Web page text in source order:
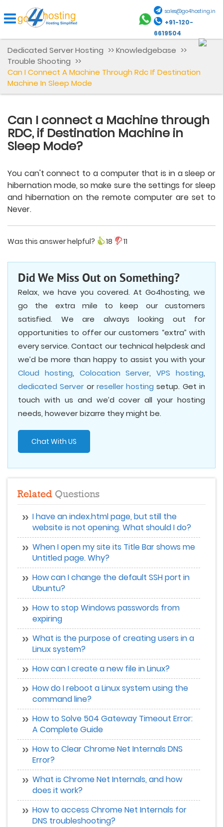
sales@go4hosting.in
+91-120-
6619504
Dedicated Server Hosting >>Knowledgebase >>
Trouble Shooting >>
Can I Connect A Machine Through Rdc If Destination
Machine In Sleep Mode
Can I connect a Machine through
RDC, if Destination Machine in
Sleep Mode?
You can't connect to a computer that is in a sleep or
hibernation mode, so make sure the settings for sleep
and hibernation on the remote computer are set to
Never.
Was this answer helpful? 18 11
Did We Miss Out on Something?
Relax, we have you covered. At Go4hosting, we
go the extra mile to keep our customers
satisfied. We are always looking out for
opportunities to offer our customers “extra” with
every service. Contact our technical helpdesk and
we’d be more than happy to assist you with your
Cloud hosting, Colocation Server,VPS hosting,
dedicated Serverorreseller hosting setup. Get in
touch with us and we’d cover all your hosting
needs, however bizarre they might be.
Chat With US
Related Questions
I have an index.html page, but still the
website is not opening. What should I do?
When I open my site its Title Bar shows me
Untitled page. Why?
How can I change the default SSH port in
Ubuntu?
How to stop Windows passwords from
expiring
What is the purpose of creating users in a
Linux system?
How can I create a new file in Linux?
How do I reboot a Linux system using the
command line?
How to Solve 504 Gateway Timeout Error:
A Complete Guide
How to Clear Chrome Net Internals DNS
Error?
What is Chrome Net Internals, and how
does it work?
How to access Chrome Net Internals for
DNS troubleshooting?